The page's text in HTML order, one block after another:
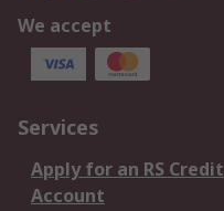
We accept
Services
Apply for an RS Credit
Account